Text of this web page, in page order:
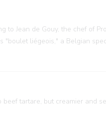
to Jean de Gouy, the chef of
liégeois," a Belgian
tartare, but creamier and